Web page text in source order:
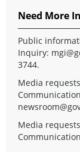
Need More
Public
Inquiry:
3744.
Media
Media